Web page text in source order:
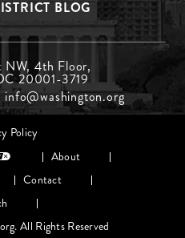
BLOG
NW, 4th Floor,
20001-3719
info@washington.org
Policy
About
Contact
All Rights Reserved